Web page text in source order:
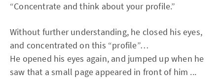
“Concentrate and think about your profile.”
Without further understanding, he closed his eyes,
and concentrated on this “profile”…
He opened his eyes again, and jumped up when he
saw that a small page appeared in front of him ...